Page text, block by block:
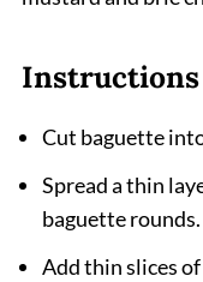
Instructions
Cut baguette
Spread a thin
baguette rounds.
Add thin slices